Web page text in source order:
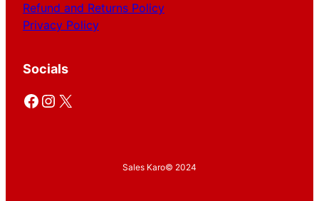
Refund and Returns Policy
Privacy Policy
Socials
Facebook Instagram X
Sales Karo© 2024